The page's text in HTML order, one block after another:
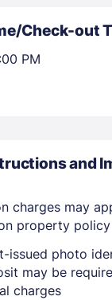
Check-out
PM
and
charges may
property policy
issued photo
may be
charges